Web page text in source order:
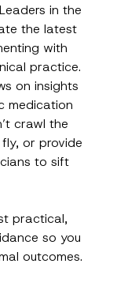
in the
the latest
with
practice.
on insights
medication
crawl the
or provide
to sift
practical,
so you
outcomes.